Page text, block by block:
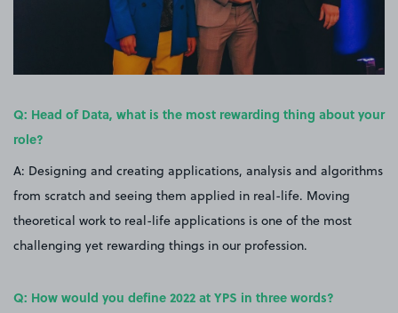
Q: Head of Data, what is the most rewarding thing about your
role?
A: Designing and creating applications, analysis and algorithms
from scratch and seeing them applied in real-life. Moving
theoretical work to real-life applications is one of the most
challenging yet rewarding things in our profession.
Q: How would you define 2022 at YPS in three words?